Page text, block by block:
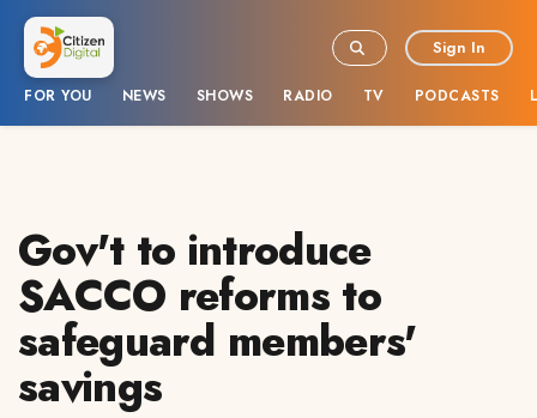
FOR YOU NEWS SHOWS RADIO TV PODCASTS
Sign In
Gov't to introduce
SACCO reforms to
safeguard members'
savings